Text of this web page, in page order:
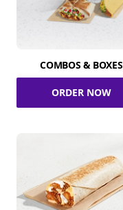
COMBOS & BOXES
ORDER NOW